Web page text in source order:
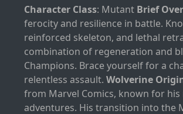
Character Class: Mutant Brief
ferocity and resilience in battle.
reinforced skeleton, and lethal
combination of regeneration and
Champions. Brace yourself for a
relentless assault. Wolverine
from Marvel Comics, known for
adventures. His transition into the